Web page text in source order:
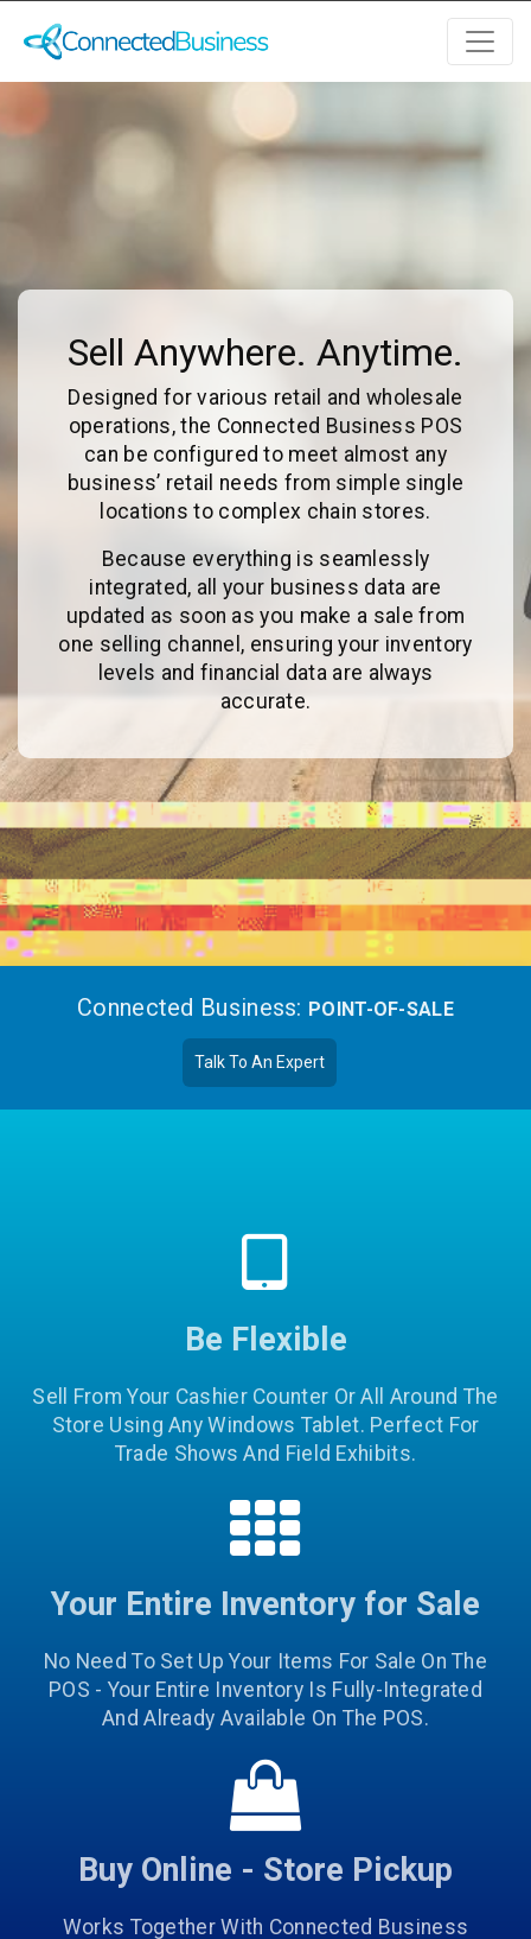
Sell Anywhere. Anytime.
Designed for various retail and wholesale
operations, the Connected Business POS
can be configured to meet almost any
business’ retail needs from simple single
locations to complex chain stores.
Because everything is seamlessly
integrated, all your business data are
updated as soon as you make a sale from
one selling channel, ensuring your inventory
levels and financial data are always
accurate.
Connected Business: POINT-OF-SALE
Talk To An Expert
Be Flexible
Sell From Your Cashier Counter Or All Around The
Store Using Any Windows Tablet. Perfect For
Trade Shows And Field Exhibits.
Your Entire Inventory for Sale
No Need To Set Up Your Items For Sale On The
POS - Your Entire Inventory Is Fully-Integrated
And Already Available On The POS.
Buy Online - Store Pickup
Works Together With Connected Business